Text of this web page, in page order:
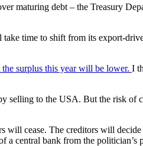
maturing debt – the Treasury
time to shift from its export-
surplus this year will be lower. I
selling to the USA. But the risk of
will cease. The creditors will
a central bank from the politician’s